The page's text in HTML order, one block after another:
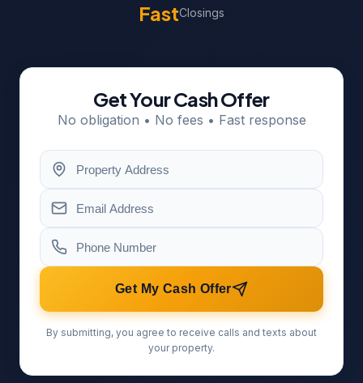
FastClosings
Get Your Cash Offer
No obligation • No fees • Fast response
Get My Cash Offer
By submitting, you agree to receive calls and texts about
your property.